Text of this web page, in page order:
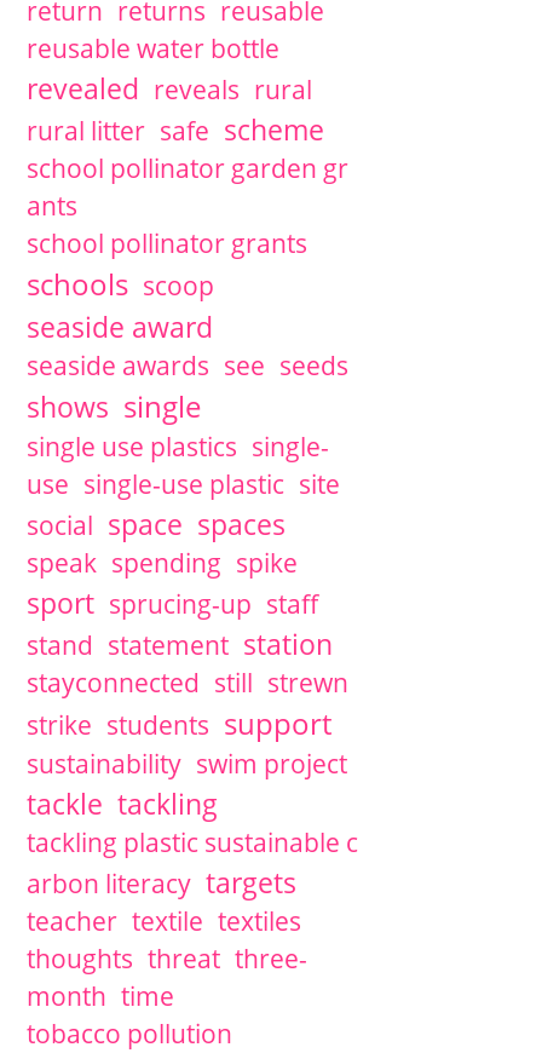
return returns reusable
reusable water bottle
revealed reveals rural
rural litter safe scheme
school pollinator garden gr
ants
school pollinator grants
schools scoop
seaside award
seaside awards see seeds
shows single
single use plastics single-
use single-use plastic site
social space spaces
speak spending spike
sport sprucing-up staff
stand statement station
stayconnected still strewn
strike students support
sustainability swim project
tackle tackling
tackling plastic sustainable c
arbon literacy targets
teacher textile textiles
thoughts threat three-
month time
tobacco pollution